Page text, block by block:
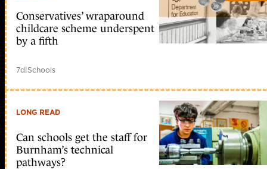
Conservatives’ wraparound
childcare scheme underspent
by a fifth
7d|Schools
LONG READ
Can schools get the staff for
Burnham’s technical
pathways?